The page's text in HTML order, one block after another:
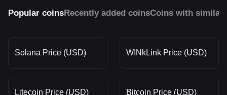
Popular coinsRecently added coinsCoins with similar
Solana Price (USD) WINkLink Price (USD)
Litecoin Price (USD) Bitcoin Price (USD)